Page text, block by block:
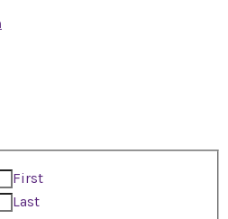
First
Last